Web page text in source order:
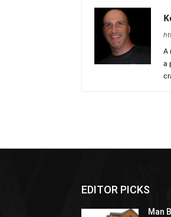
A
a
EDITOR PICKS
Man